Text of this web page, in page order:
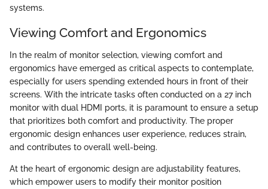
systems.
Viewing Comfort and Ergonomics
In the realm of monitor selection, viewing comfort and
ergonomics have emerged as critical aspects to contemplate,
especially for users spending extended hours in front of their
screens. With the intricate tasks often conducted on a 27 inch
monitor with dual HDMI ports, it is paramount to ensure a setup
that prioritizes both comfort and productivity. The proper
ergonomic design enhances user experience, reduces strain,
and contributes to overall well-being.
At the heart of ergonomic design are adjustability features,
which empower users to modify their monitor position